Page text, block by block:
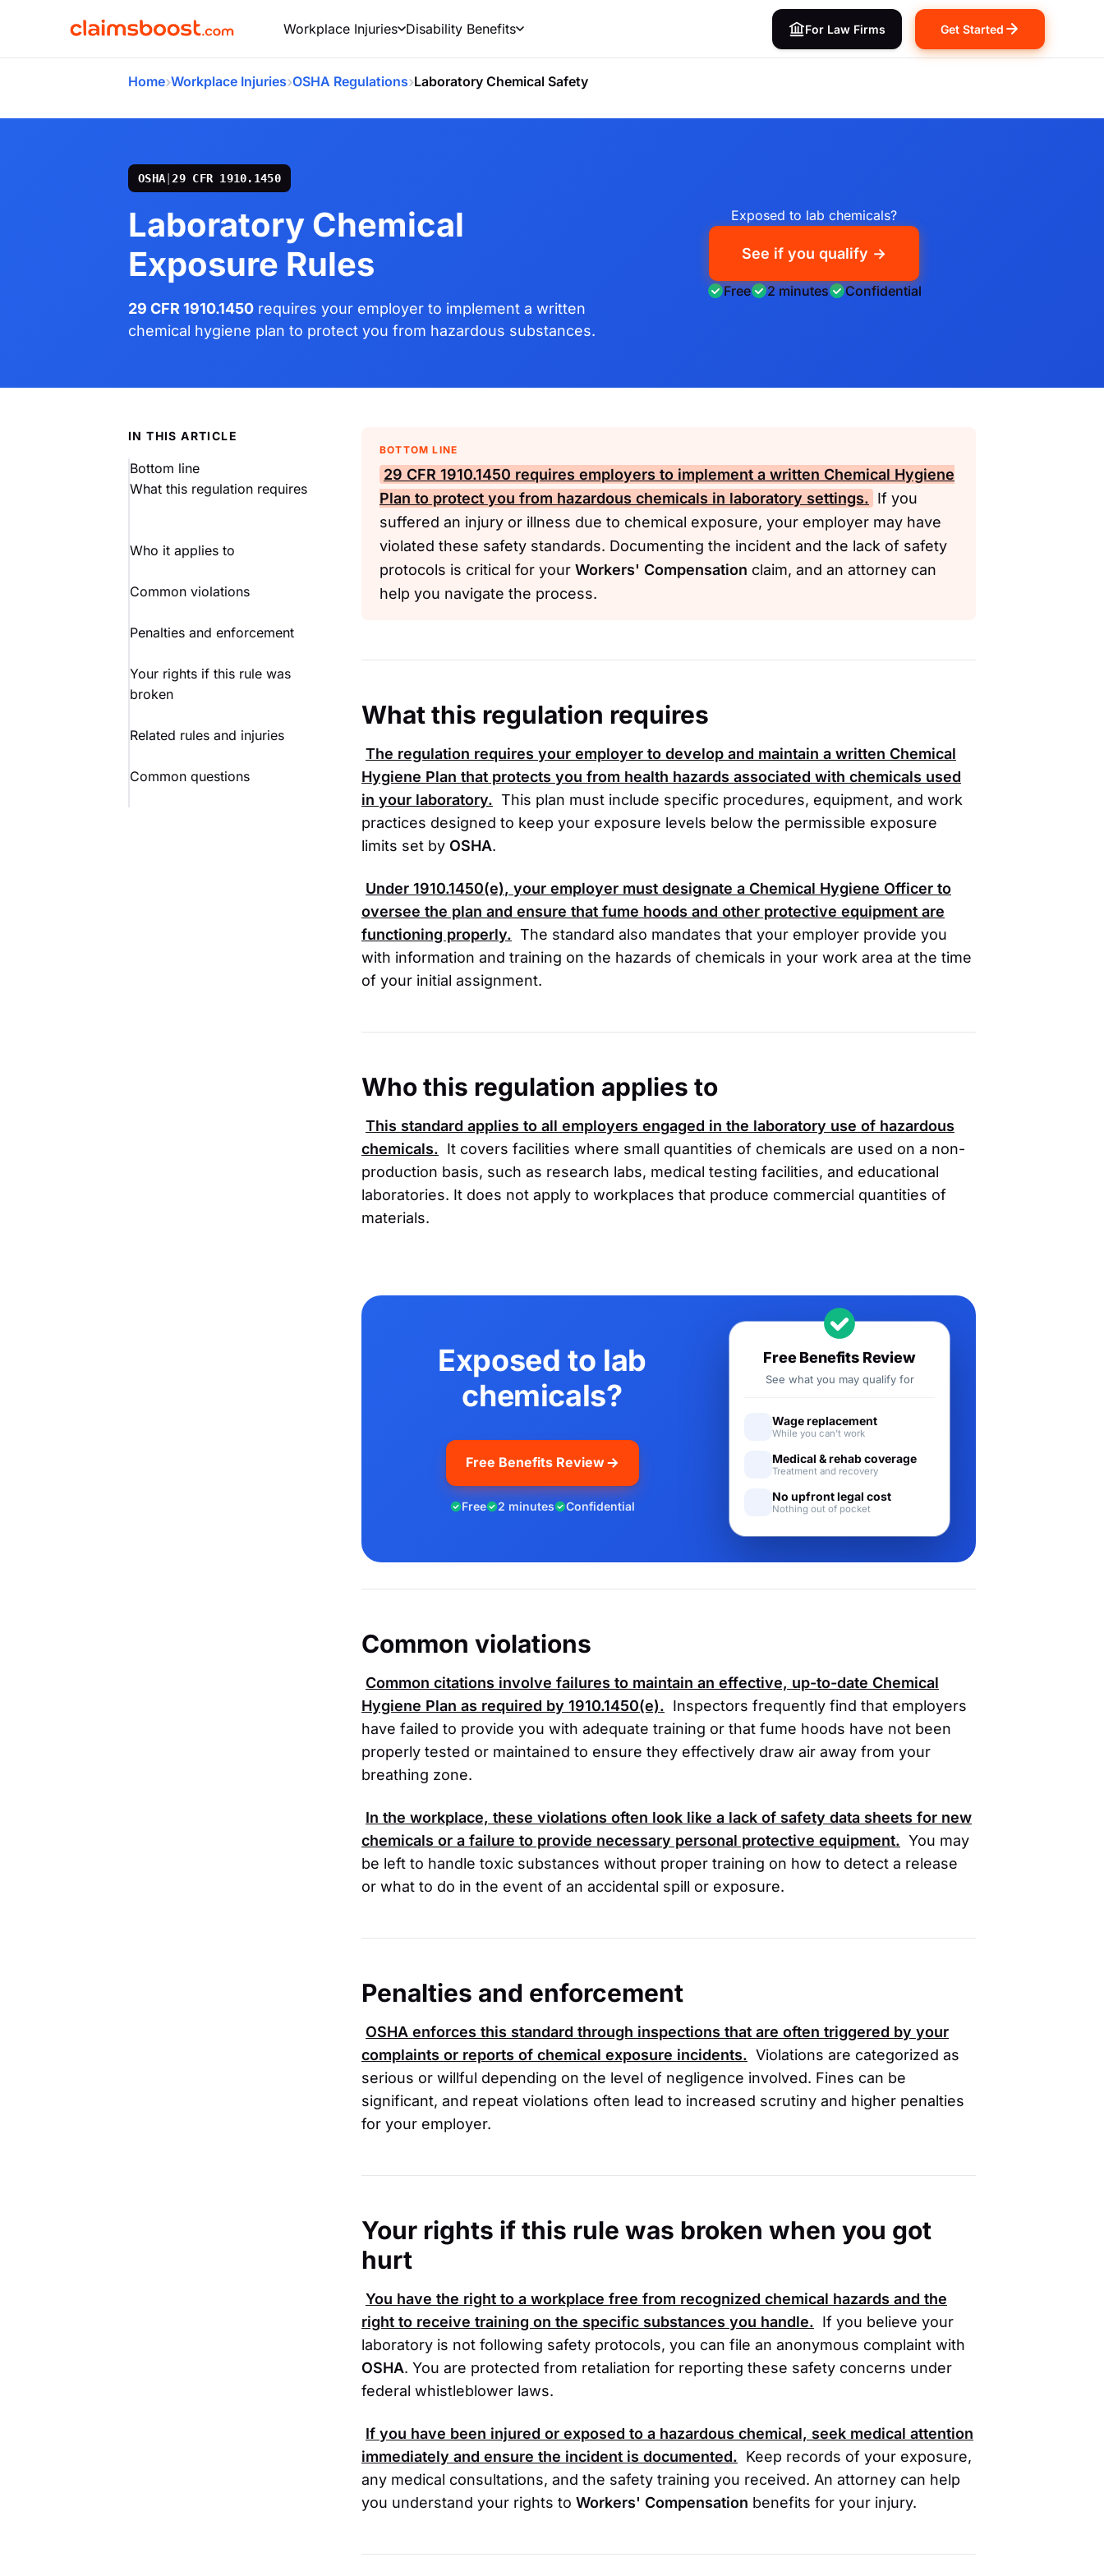
Workplace Injuries Disability Benefits For Law Firms Get Started
Home›Workplace Injuries›OSHA Regulations›Laboratory Chemical Safety
OSHA 29 CFR 1910.1450
Laboratory Chemical
Exposure Rules
29 CFR 1910.1450 requires your employer to implement a written
chemical hygiene plan to protect you from hazardous substances.
Exposed to lab chemicals?
See if you qualify →
Free 2 minutes Confidential
IN THIS ARTICLE
Bottom line
What this regulation requires
Who it applies to
Common violations
Penalties and enforcement
Your rights if this rule was
broken
Related rules and injuries
Common questions
BOTTOM LINE
29 CFR 1910.1450 requires employers to implement a written Chemical Hygiene
Plan to protect you from hazardous chemicals in laboratory settings. If you
suffered an injury or illness due to chemical exposure, your employer may have
violated these safety standards. Documenting the incident and the lack of safety
protocols is critical for your Workers' Compensation claim, and an attorney can
help you navigate the process.
What this regulation requires
The regulation requires your employer to develop and maintain a written Chemical
Hygiene Plan that protects you from health hazards associated with chemicals used
in your laboratory. This plan must include specific procedures, equipment, and work
practices designed to keep your exposure levels below the permissible exposure
limits set by OSHA.
Under 1910.1450(e), your employer must designate a Chemical Hygiene Officer to
oversee the plan and ensure that fume hoods and other protective equipment are
functioning properly. The standard also mandates that your employer provide you
with information and training on the hazards of chemicals in your work area at the time
of your initial assignment.
Who this regulation applies to
This standard applies to all employers engaged in the laboratory use of hazardous
chemicals. It covers facilities where small quantities of chemicals are used on a non-
production basis, such as research labs, medical testing facilities, and educational
laboratories. It does not apply to workplaces that produce commercial quantities of
materials.
Exposed to lab
chemicals?
Free Benefits Review
Free 2 minutes Confidential
Free Benefits Review
See what you may qualify for
Wage replacement
While you can't work
Medical & rehab coverage
Treatment and recovery
No upfront legal cost
Nothing out of pocket
Common violations
Common citations involve failures to maintain an effective, up-to-date Chemical
Hygiene Plan as required by 1910.1450(e). Inspectors frequently find that employers
have failed to provide you with adequate training or that fume hoods have not been
properly tested or maintained to ensure they effectively draw air away from your
breathing zone.
In the workplace, these violations often look like a lack of safety data sheets for new
chemicals or a failure to provide necessary personal protective equipment. You may
be left to handle toxic substances without proper training on how to detect a release
or what to do in the event of an accidental spill or exposure.
Penalties and enforcement
OSHA enforces this standard through inspections that are often triggered by your
complaints or reports of chemical exposure incidents. Violations are categorized as
serious or willful depending on the level of negligence involved. Fines can be
significant, and repeat violations often lead to increased scrutiny and higher penalties
for your employer.
Your rights if this rule was broken when you got
hurt
You have the right to a workplace free from recognized chemical hazards and the
right to receive training on the specific substances you handle. If you believe your
laboratory is not following safety protocols, you can file an anonymous complaint with
OSHA. You are protected from retaliation for reporting these safety concerns under
federal whistleblower laws.
If you have been injured or exposed to a hazardous chemical, seek medical attention
immediately and ensure the incident is documented. Keep records of your exposure,
any medical consultations, and the safety training you received. An attorney can help
you understand your rights to Workers' Compensation benefits for your injury.